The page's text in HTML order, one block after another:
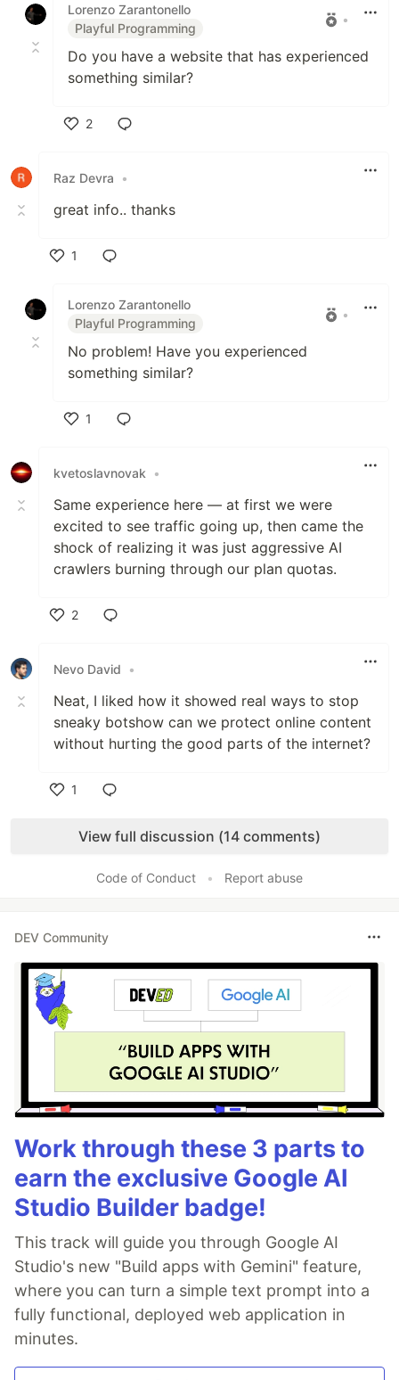
Lorenzo Zarantonello
Playful Programming
•
Do you have a website that has experienced
something similar?
2
Raz Devra
•
great info.. thanks
1
Lorenzo Zarantonello
Playful Programming
•
No problem! Have you experienced
something similar?
1
kvetoslavnovak
•
Same experience here — at first we were
excited to see traffic going up, then came the
shock of realizing it was just aggressive AI
crawlers burning through our plan quotas.
2
Nevo David
•
Neat, I liked how it showed real ways to stop
sneaky botshow can we protect online content
without hurting the good parts of the internet?
1
View full discussion (14 comments)
Code of Conduct • Report abuse
DEV Community
Work through these 3 parts to
earn the exclusive Google AI
Studio Builder badge!
This track will guide you through Google AI
Studio's new "Build apps with Gemini" feature,
where you can turn a simple text prompt into a
fully functional, deployed web application in
minutes.